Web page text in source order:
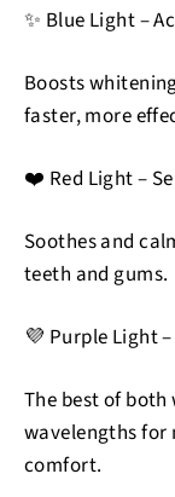
✨ Blue Light –
Boosts
faster, more
❤️ Red Light –
Soothes and
teeth and gums.
💜 Purple Light
The best of both
wavelengths for
comfort.